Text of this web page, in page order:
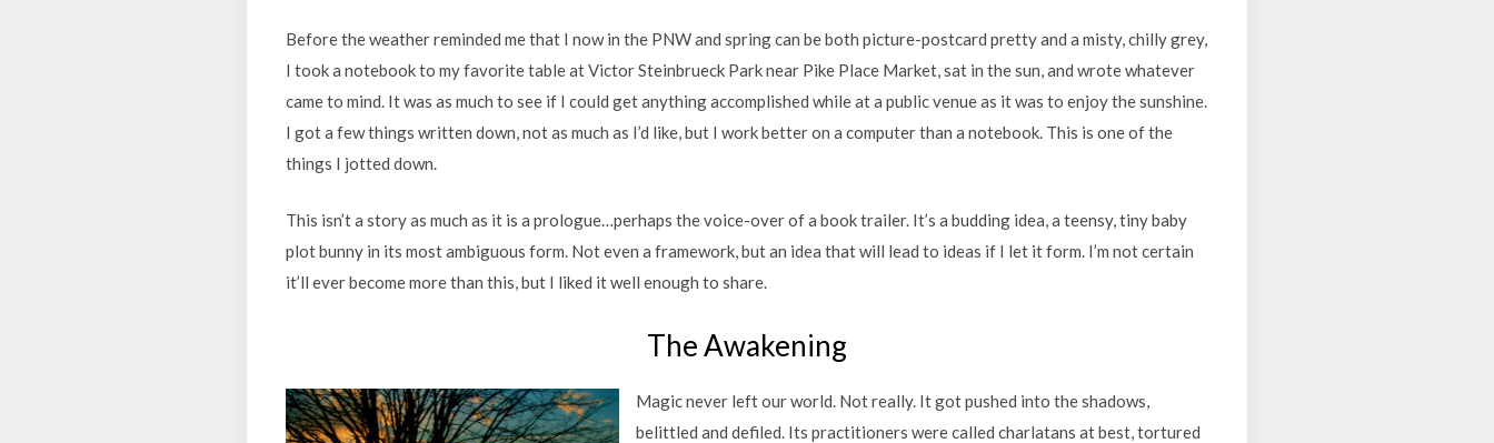
Before the weather reminded me that I now in the PNW and spring can be both picture-postcard pretty and a misty, chilly grey,
I took a notebook to my favorite table at Victor Steinbrueck Park near Pike Place Market, sat in the sun, and wrote whatever
came to mind. It was as much to see if I could get anything accomplished while at a public venue as it was to enjoy the sunshine.
I got a few things written down, not as much as I’d like, but I work better on a computer than a notebook. This is one of the
things I jotted down.
This isn’t a story as much as it is a prologue…perhaps the voice-over of a book trailer. It’s a budding idea, a teensy, tiny baby
plot bunny in its most ambiguous form. Not even a framework, but an idea that will lead to ideas if I let it form. I’m not certain
it’ll ever become more than this, but I liked it well enough to share.
The Awakening
Magic never left our world. Not really. It got pushed into the shadows,
belittled and defiled. Its practitioners were called charlatans at best, tortured